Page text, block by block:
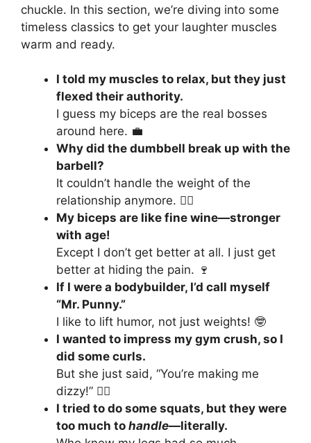
chuckle. In this section, we’re diving into some
timeless classics to get your laughter muscles
warm and ready.
I told my muscles to relax, but they just
flexed their authority.
I guess my biceps are the real bosses
around here. 💼
Why did the dumbbell break up with the
barbell?
It couldn’t handle the weight of the
relationship anymore. 🏋️‍♂️
My biceps are like fine wine—stronger
with age!
Except I don’t get better at all. I just get
better at hiding the pain. 🍷
If I were a bodybuilder, I’d call myself
“Mr. Punny.”
I like to lift humor, not just weights! 🤓
I wanted to impress my gym crush, so I
did some curls.
But she just said, “You’re making me
dizzy!” 🤸‍♀️
I tried to do some squats, but they were
too much to handle—literally.